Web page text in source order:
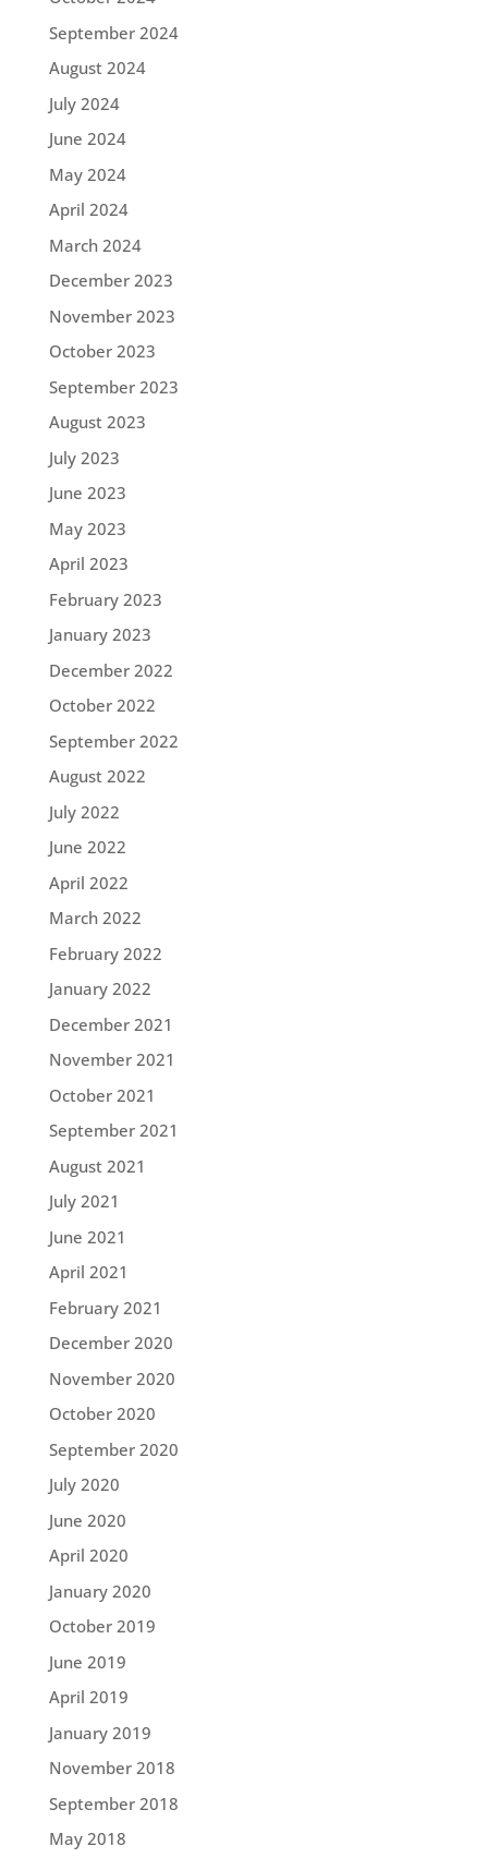
September 2024
August 2024
July 2024
June 2024
May 2024
April 2024
March 2024
December 2023
November 2023
October 2023
September 2023
August 2023
July 2023
June 2023
May 2023
April 2023
February 2023
January 2023
December 2022
October 2022
September 2022
August 2022
July 2022
June 2022
April 2022
March 2022
February 2022
January 2022
December 2021
November 2021
October 2021
September 2021
August 2021
July 2021
June 2021
April 2021
February 2021
December 2020
November 2020
October 2020
September 2020
July 2020
June 2020
April 2020
January 2020
October 2019
June 2019
April 2019
January 2019
November 2018
September 2018
May 2018